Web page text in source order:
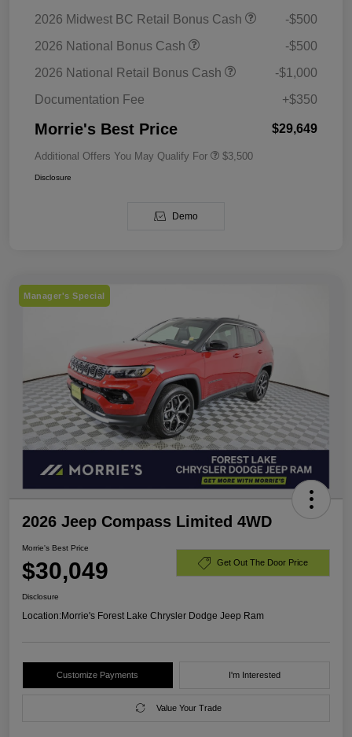
2026 Midwest BC Retail Bonus Cash
-$500
2026 National Bonus Cash
-$500
2026 National Retail Bonus Cash
-$1,000
Documentation Fee
+$350
Morrie's Best Price $29,649
Additional Offers You May Qualify For $3,500
Disclosure
Demo
Manager's Special
2026 Jeep Compass Limited 4WD
Morrie's Best Price
$30,049 Get Out The Door Price
Disclosure
Location:Morrie's Forest Lake Chrysler Dodge Jeep Ram
Customize Payments I'm Interested
Value Your Trade